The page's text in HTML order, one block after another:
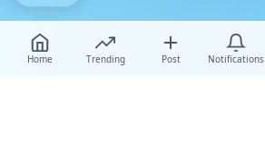
Home Trending Post Notifications